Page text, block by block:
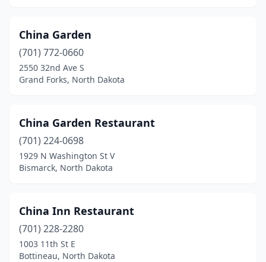
China Garden
(701) 772-0660
2550 32nd Ave S
Grand Forks, North Dakota
China Garden Restaurant
(701) 224-0698
1929 N Washington St V
Bismarck, North Dakota
China Inn Restaurant
(701) 228-2280
1003 11th St E
Bottineau, North Dakota